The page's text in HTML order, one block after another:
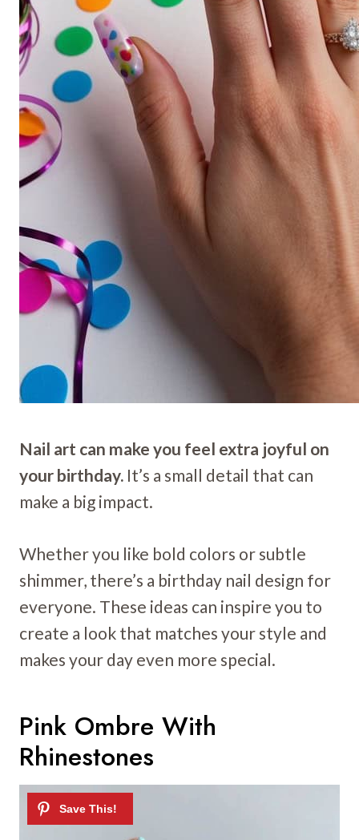
Nail art can make you feel extra joyful on
your birthday. It’s a small detail that can
make a big impact.
Whether you like bold colors or subtle
shimmer, there’s a birthday nail design for
everyone. These ideas can inspire you to
create a look that matches your style and
makes your day even more special.
Pink Ombre With
Rhinestones